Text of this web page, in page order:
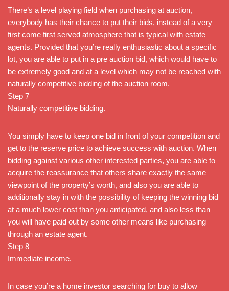
There’s a level playing field when purchasing at auction,
everybody has their chance to put their bids, instead of a very
first come first served atmosphere that is typical with estate
agents. Provided that you’re really enthusiastic about a specific
lot, you are able to put in a pre auction bid, which would have to
be extremely good and at a level which may not be reached with
naturally competitive bidding of the auction room.
Step 7
Naturally competitive bidding.
You simply have to keep one bid in front of your competition and
get to the reserve price to achieve success with auction. When
bidding against various other interested parties, you are able to
acquire the reassurance that others share exactly the same
viewpoint of the property’s worth, and also you are able to
additionally stay in with the possibility of keeping the winning bid
at a much lower cost than you anticipated, and also less than
you will have paid out by some other means like purchasing
through an estate agent.
Step 8
Immediate income.
In case you’re a home investor searching for buy to allow